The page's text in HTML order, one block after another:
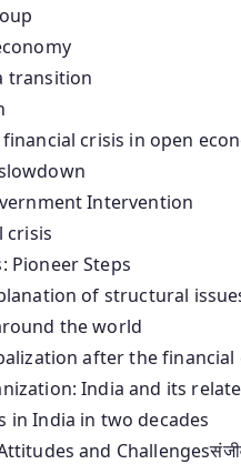
transition
crisis in open
Intervention
crisis
Pioneer Steps
of structural
the world
after the financial
India and its
in India in two decades
and Challengesसंजीव